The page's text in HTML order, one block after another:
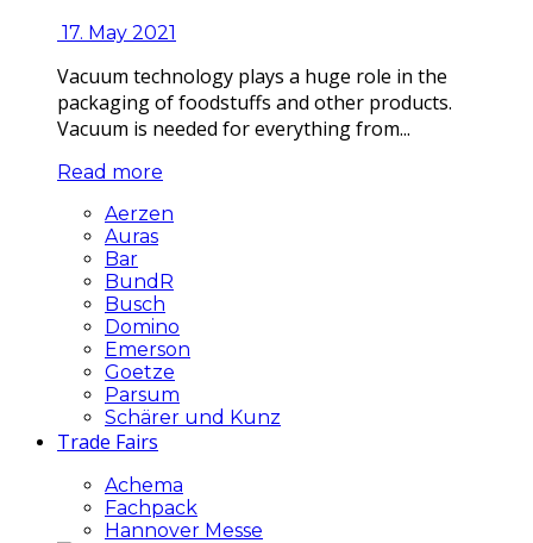
17. May 2021
Vacuum technology plays a huge role in the
packaging of foodstuffs and other products.
Vacuum is needed for everything from...
Read more
Aerzen
Auras
Bar
BundR
Busch
Domino
Emerson
Goetze
Parsum
Schärer und Kunz
Trade Fairs
Achema
Fachpack
Hannover Messe